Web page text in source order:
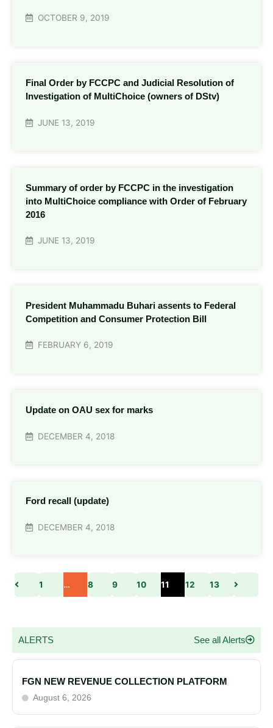
OCTOBER 9, 2019
Final Order by FCCPC and Judicial Resolution of
Investigation of MultiChoice (owners of DStv)
JUNE 13, 2019
Summary of order by FCCPC in the investigation
into MultiChoice compliance with Order of February
2016
JUNE 13, 2019
President Muhammadu Buhari assents to Federal
Competition and Consumer Protection Bill
FEBRUARY 6, 2019
Update on OAU sex for marks
DECEMBER 4, 2018
Ford recall (update)
DECEMBER 4, 2018
1 … 8 9 10 11 12 13
ALERTS See all Alerts
FGN NEW REVENUE COLLECTION PLATFORM
August 6, 2026